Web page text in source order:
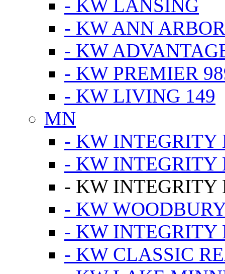
- KW LANSING
- KW ANN
- KW
- KW PREMIER
- KW LIVING 149
MN
- KW INTEGRITY
- KW INTEGRITY
- KW INTEGRITY
- KW
- KW INTEGRITY
- KW CLASSIC